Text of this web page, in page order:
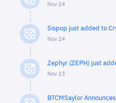
Nov 24
Sispop just added to
Nov 24
Zephyr (ZEPH) just
Nov 23
BTCMSaylor